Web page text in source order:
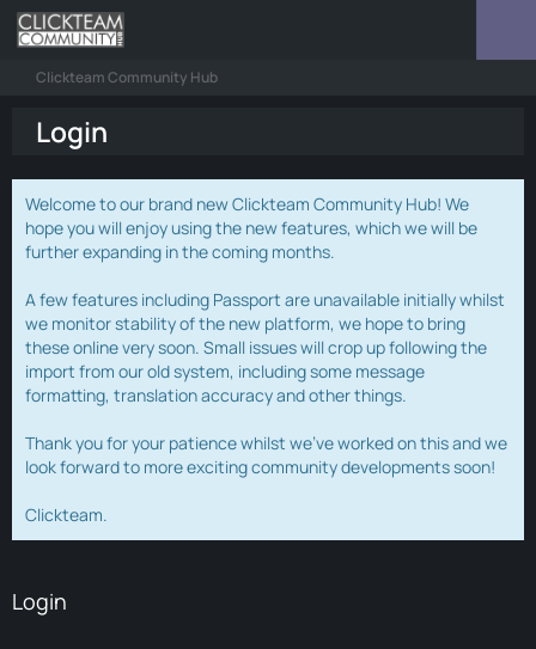
Clickteam Community Hub
Login
Welcome to our brand new Clickteam Community Hub! We
hope you will enjoy using the new features, which we will be
further expanding in the coming months.
A few features including Passport are unavailable initially whilst
we monitor stability of the new platform, we hope to bring
these online very soon. Small issues will crop up following the
import from our old system, including some message
formatting, translation accuracy and other things.
Thank you for your patience whilst we've worked on this and we
look forward to more exciting community developments soon!
Clickteam.
Login